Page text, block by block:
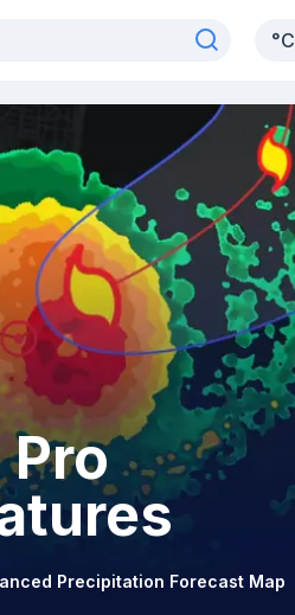
°C
Precipitation Forecast Map